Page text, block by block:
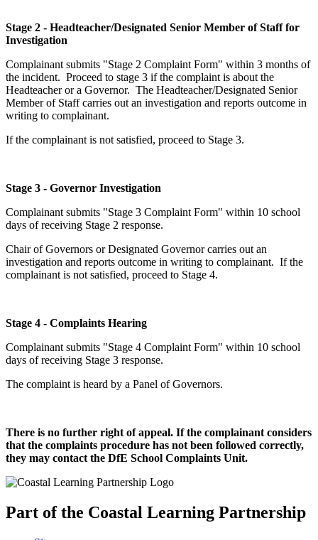
Stage 2 - Headteacher/Designated Senior Member of Staff for
Investigation
Complainant submits "Stage 2 Complaint Form" within 3 months of
the incident. Proceed to stage 3 if the complaint is about the
Headteacher or a Governor. The Headteacher/Designated Senior
Member of Staff carries out an investigation and reports outcome in
writing to complainant.
If the complainant is not satisfied, proceed to Stage 3.
Stage 3 - Governor Investigation
Complainant submits "Stage 3 Complaint Form" within 10 school
days of receiving Stage 2 response.
Chair of Governors or Designated Governor carries out an
investigation and reports outcome in writing to complainant. If the
complainant is not satisfied, proceed to Stage 4.
Stage 4 - Complaints Hearing
Complainant submits "Stage 4 Complaint Form" within 10 school
days of receiving Stage 3 response.
The complaint is heard by a Panel of Governors.
There is no further right of appeal. If the complainant considers
that the complaints procedure has not been followed correctly,
they may contact the DfE School Complaints Unit.
Part of the Coastal Learning Partnership